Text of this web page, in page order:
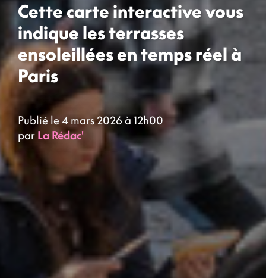
Cette carte interactive vous
indique les terrasses
ensoleillées en temps réel à
Paris
Publié le 4 mars 2026 à 12h00
par La Rédac'